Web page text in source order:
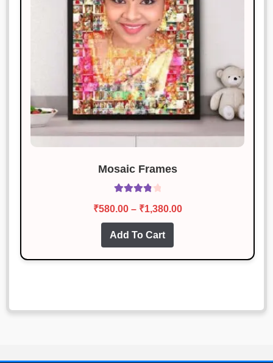
Mosaic Frames
out of 5
₹580.00 – ₹1,380.00Price
Add To Cart
product
has